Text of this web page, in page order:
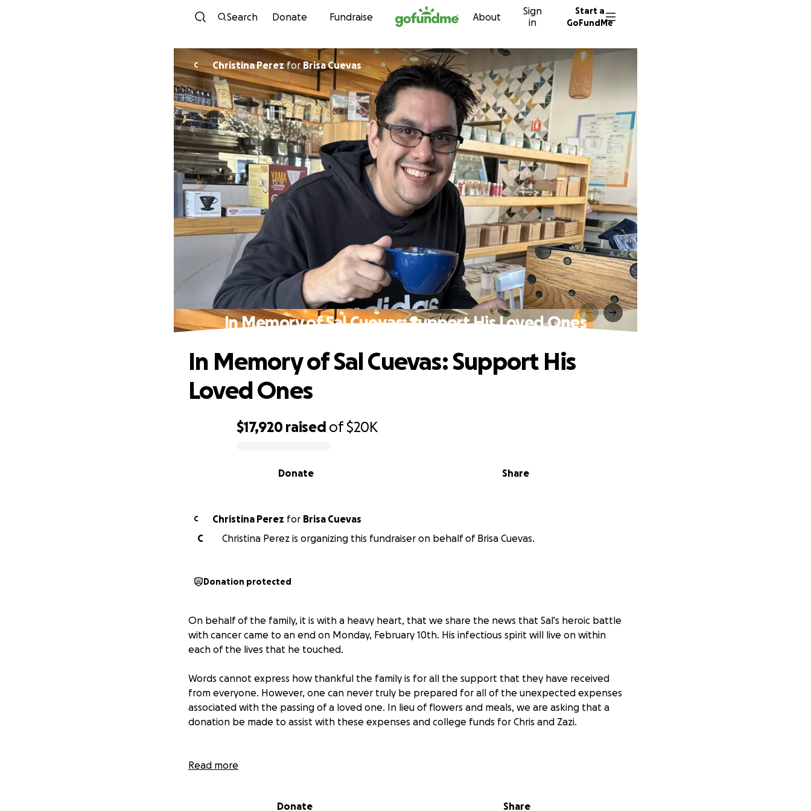
Skip to content
Search Donate Fundraise About
Sign
in
Start a
GoFundMe
C Christina Perezfor Brisa Cuevas
In Memory of Sal Cuevas: Support His Loved Ones
$17,920 raised of$20K
Share
Donate
In Memory of Sal Cuevas: Support His
Loved Ones
C Christina Perez for Brisa Cuevas
C
Christina Perez is organizing this fundraiser on behalf of Brisa Cuevas.
Donation protected
On behalf of the family, it is with a heavy heart, that we share the news that Sal's heroic battle
with cancer came to an end on Monday, February 10th. His infectious spirit will live on within
each of the lives that he touched.
Words cannot express how thankful the family is for all the support that they have received
from everyone. However, one can never truly be prepared for all of the unexpected expenses
associated with the passing of a loved one. In lieu of flowers and meals, we are asking that a
donation be made to assist with these expenses and college funds for Chris and Zazi.
Read more
Donate Share